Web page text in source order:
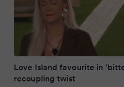
Love Island favourite in
recoupling twist